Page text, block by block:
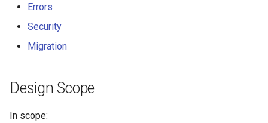
Errors
Security
Migration
Design Scope
In scope: